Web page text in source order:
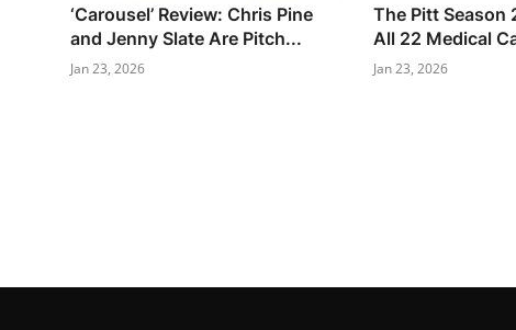
‘Carousel’ Review: Chris Pine
and Jenny Slate Are Pitch...
Jan 23, 2026
The Pitt Season
All 22 Medical
Jan 23, 2026